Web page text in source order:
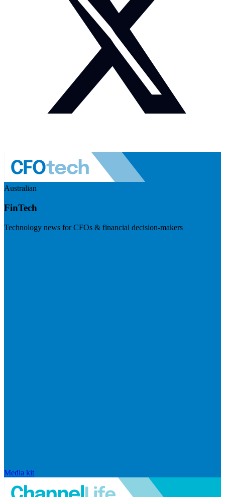
Australian
FinTech
Technology news for CFOs & financial decision-makers
Media kit